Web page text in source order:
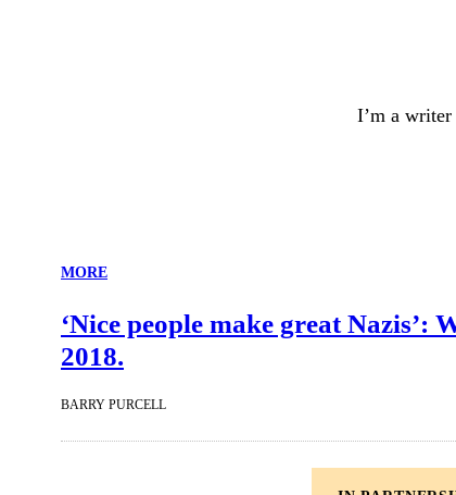
I’m a
MORE
‘Nice people make great Nazis’:
2018.
BARRY PURCELL